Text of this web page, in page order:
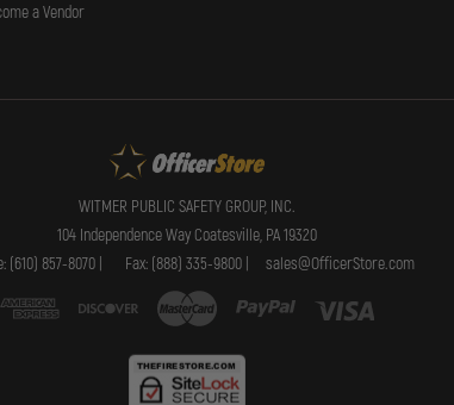
a Vendor
WITMER PUBLIC SAFETY GROUP, INC.
104 Independence Way Coatesville, PA 19320
(610) 857-8070 |
Fax: (888) 335-9800 | sales@OfficerStore.com